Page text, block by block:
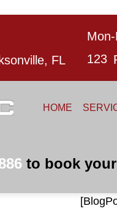
FL
123
HOME
to book